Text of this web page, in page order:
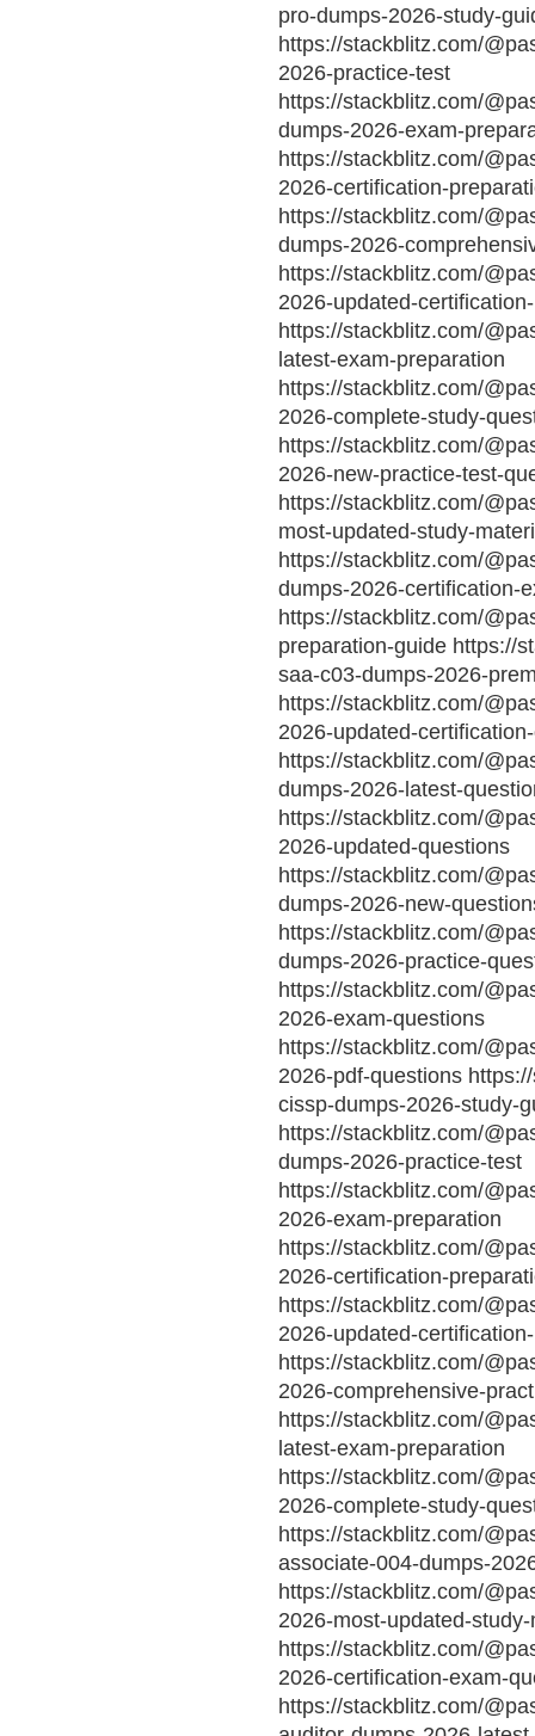
pro-dumps-2026-study-
https://stackblitz.com/
2026-practice-test
https://stackblitz.com/
dumps-2026-exam-
https://stackblitz.com/
2026-certification-
https://stackblitz.com/
dumps-2026-
https://stackblitz.com/
2026-updated-
https://stackblitz.com/
latest-exam-preparation
https://stackblitz.com/
2026-complete-study-
https://stackblitz.com/
2026-new-practice-test-
https://stackblitz.com/
most-updated-study-
https://stackblitz.com/
dumps-2026-certification-
https://stackblitz.com/
preparation-guide https://
saa-c03-dumps-2026-
https://stackblitz.com/
2026-updated-
https://stackblitz.com/
dumps-2026-latest-
https://stackblitz.com/
2026-updated-questions
https://stackblitz.com/
dumps-2026-new-
https://stackblitz.com/
dumps-2026-practice-
https://stackblitz.com/
2026-exam-questions
https://stackblitz.com/
2026-pdf-questions
cissp-dumps-2026-study-
https://stackblitz.com/
dumps-2026-practice-test
https://stackblitz.com/
2026-exam-preparation
https://stackblitz.com/
2026-certification-
https://stackblitz.com/
2026-updated-
https://stackblitz.com/
2026-comprehensive-
https://stackblitz.com/
latest-exam-preparation
https://stackblitz.com/
2026-complete-study-
https://stackblitz.com/
associate-004-dumps-
https://stackblitz.com/
2026-most-updated-
https://stackblitz.com/
2026-certification-exam-
https://stackblitz.com/